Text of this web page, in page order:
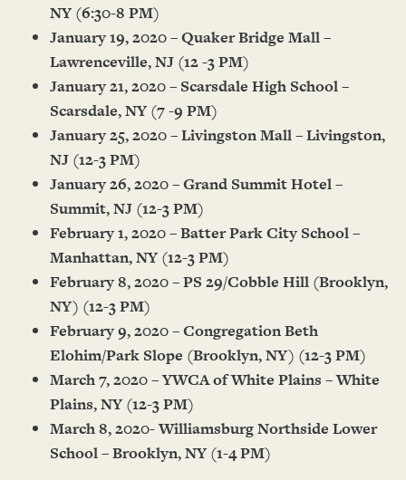
NY (6:30-8 PM)
January 19, 2020 – Quaker Bridge Mall –
Lawrenceville, NJ (12 -3 PM)
January 21, 2020 – Scarsdale High School –
Scarsdale, NY (7 -9 PM)
January 25, 2020 – Livingston Mall – Livingston,
NJ (12-3 PM)
January 26, 2020 – Grand Summit Hotel –
Summit, NJ (12-3 PM)
February 1, 2020 – Batter Park City School –
Manhattan, NY (12-3 PM)
February 8, 2020 – PS 29/Cobble Hill (Brooklyn,
NY) (12-3 PM)
February 9, 2020 – Congregation Beth
Elohim/Park Slope (Brooklyn, NY) (12-3 PM)
March 7, 2020 – YWCA of White Plains – White
Plains, NY (12-3 PM)
March 8, 2020- Williamsburg Northside Lower
School – Brooklyn, NY (1-4 PM)